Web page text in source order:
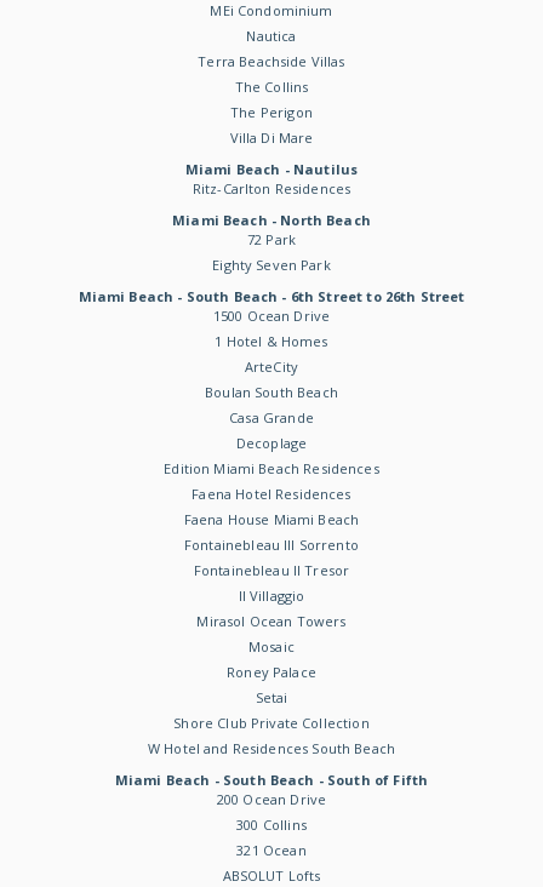
MEi Condominium
Nautica
Terra Beachside Villas
The Collins
The Perigon
Villa Di Mare
Miami Beach - Nautilus
Ritz-Carlton Residences
Miami Beach - North Beach
72 Park
Eighty Seven Park
Miami Beach - South Beach - 6th Street to 26th Street
1500 Ocean Drive
1 Hotel & Homes
ArteCity
Boulan South Beach
Casa Grande
Decoplage
Edition Miami Beach Residences
Faena Hotel Residences
Faena House Miami Beach
Fontainebleau III Sorrento
Fontainebleau II Tresor
Il Villaggio
Mirasol Ocean Towers
Mosaic
Roney Palace
Setai
Shore Club Private Collection
W Hotel and Residences South Beach
Miami Beach - South Beach - South of Fifth
200 Ocean Drive
300 Collins
321 Ocean
ABSOLUT Lofts